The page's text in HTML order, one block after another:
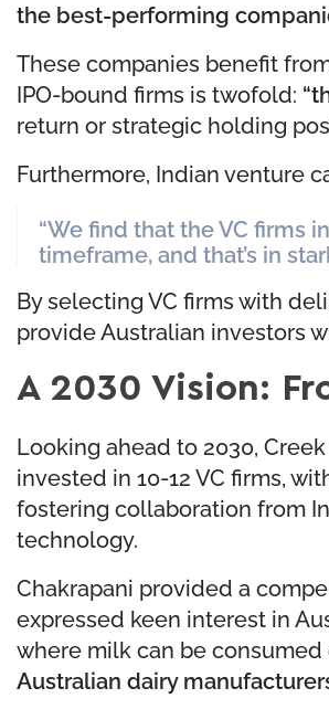
the best-performing
These companies benefit
IPO-bound firms is twofold:
return or strategic holding
Furthermore, Indian venture
“We find that the VC firms
timeframe, and that’s in
By selecting VC firms with
provide Australian investors
A 2030 Vision:
Looking ahead to 2030,
invested in 10-12 VC firms,
fostering collaboration from
technology.
Chakrapani provided a
expressed keen interest in
where milk can be
Australian dairy